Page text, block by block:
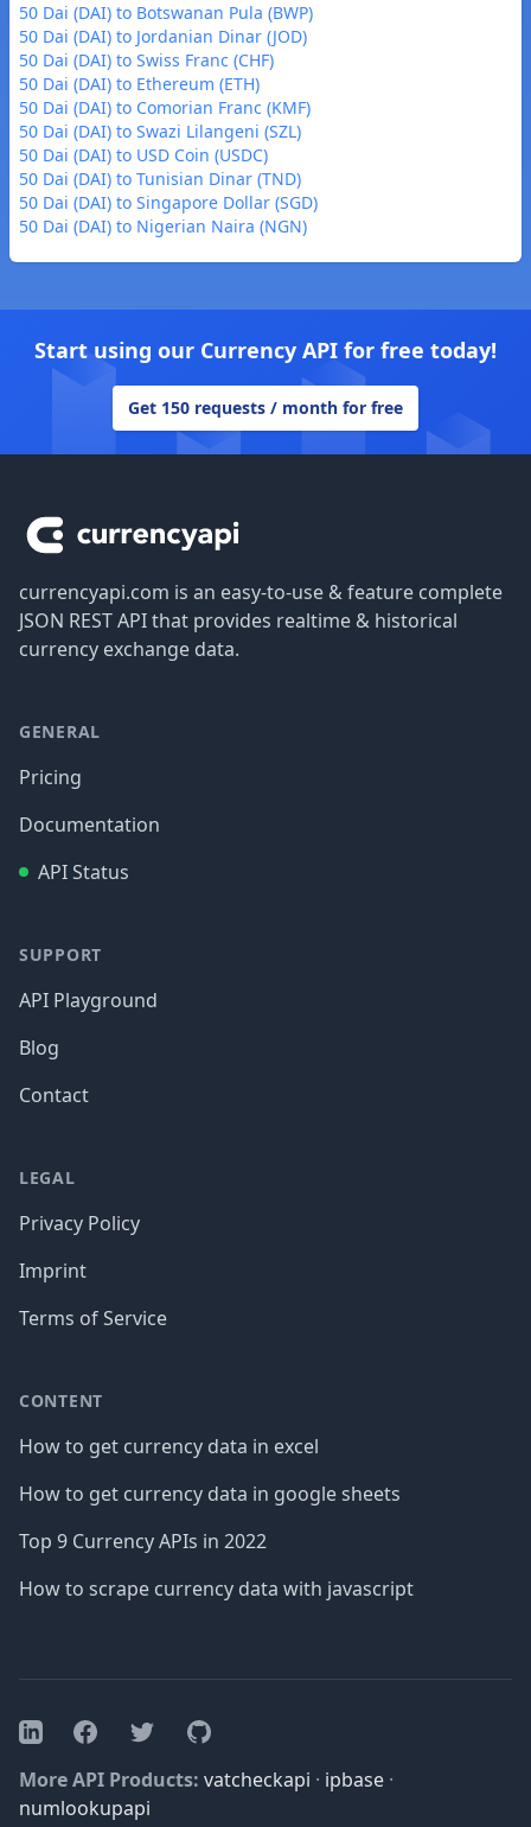
50 Dai (DAI) to Botswanan Pula (BWP)
50 Dai (DAI) to Jordanian Dinar (JOD)
50 Dai (DAI) to Swiss Franc (CHF)
50 Dai (DAI) to Ethereum (ETH)
50 Dai (DAI) to Comorian Franc (KMF)
50 Dai (DAI) to Swazi Lilangeni (SZL)
50 Dai (DAI) to USD Coin (USDC)
50 Dai (DAI) to Tunisian Dinar (TND)
50 Dai (DAI) to Singapore Dollar (SGD)
50 Dai (DAI) to Nigerian Naira (NGN)
Start using our Currency API for free today!
Get 150 requests / month for free
currencyapi.com is an easy-to-use & feature complete
JSON REST API that provides realtime & historical
currency exchange data.
GENERAL
Pricing
Documentation
API Status
SUPPORT
API Playground
Blog
Contact
LEGAL
Privacy Policy
Imprint
Terms of Service
CONTENT
How to get currency data in excel
How to get currency data in google sheets
Top 9 Currency APIs in 2022
How to scrape currency data with javascript
LinkedInFacebookTwitterGitHub
More API Products: vatcheckapi · ipbase ·
numlookupapi